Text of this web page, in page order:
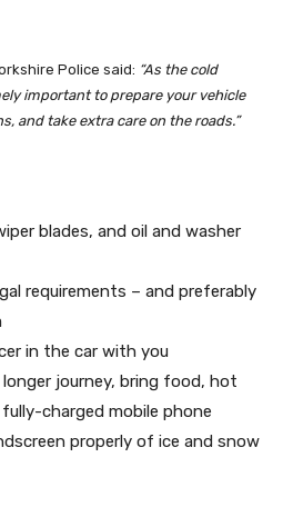
Police said: “As the cold
important to prepare your vehicle
and take extra care on the roads.”
blades, and oil and washer
requirements – and preferably
in the car with you
longer journey, bring food, hot
charged mobile phone
properly of ice and snow